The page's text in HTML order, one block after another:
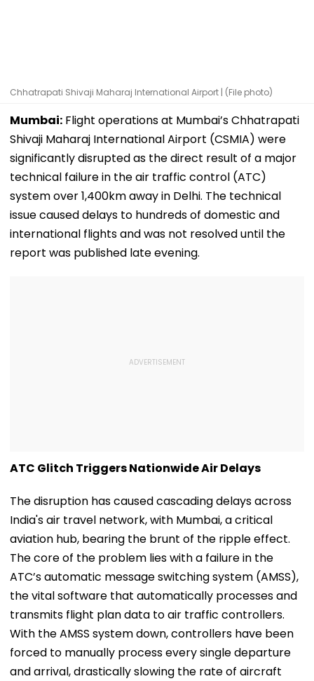
Chhatrapati Shivaji Maharaj International Airport | (File photo)
Mumbai: Flight operations at Mumbai’s Chhatrapati
Shivaji Maharaj International Airport (CSMIA) were
significantly disrupted as the direct result of a major
technical failure in the air traffic control (ATC)
system over 1,400km away in Delhi. The technical
issue caused delays to hundreds of domestic and
international flights and was not resolved until the
report was published late evening.
ATC Glitch Triggers Nationwide Air Delays
The disruption has caused cascading delays across
India's air travel network, with Mumbai, a critical
aviation hub, bearing the brunt of the ripple effect.
The core of the problem lies with a failure in the
ATC’s automatic message switching system (AMSS),
the vital software that automatically processes and
transmits flight plan data to air traffic controllers.
With the AMSS system down, controllers have been
forced to manually process every single departure
and arrival, drastically slowing the rate of aircraft